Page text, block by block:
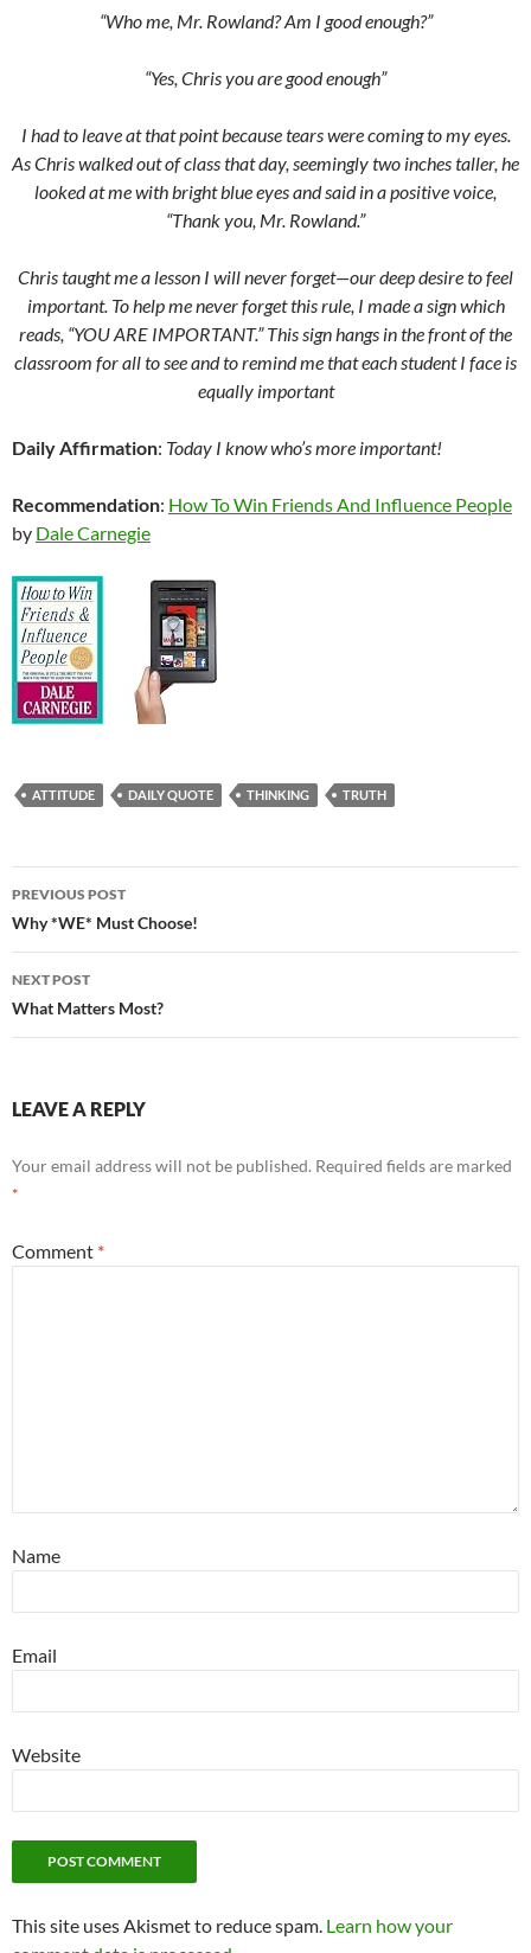
“Who me, Mr. Rowland? Am I good enough?”
“Yes, Chris you are good enough”
I had to leave at that point because tears were coming to my eyes.
As Chris walked out of class that day, seemingly two inches taller, he
looked at me with bright blue eyes and said in a positive voice,
“Thank you, Mr. Rowland.”
Chris taught me a lesson I will never forget—our deep desire to feel
important. To help me never forget this rule, I made a sign which
reads, “YOU ARE IMPORTANT.” This sign hangs in the front of the
classroom for all to see and to remind me that each student I face is
equally important
Daily Affirmation: Today I know who’s more important!
Recommendation: How To Win Friends And Influence People
by Dale Carnegie
ATTITUDE DAILY QUOTE THINKING TRUTH
Post
navigation
PREVIOUS POST
Why *WE* Must Choose!
NEXT POST
What Matters Most?
LEAVE A REPLY
Your email address will not be published. Required fields are marked
*
Comment *
Name
Email
Website
This site uses Akismet to reduce spam. Learn how your